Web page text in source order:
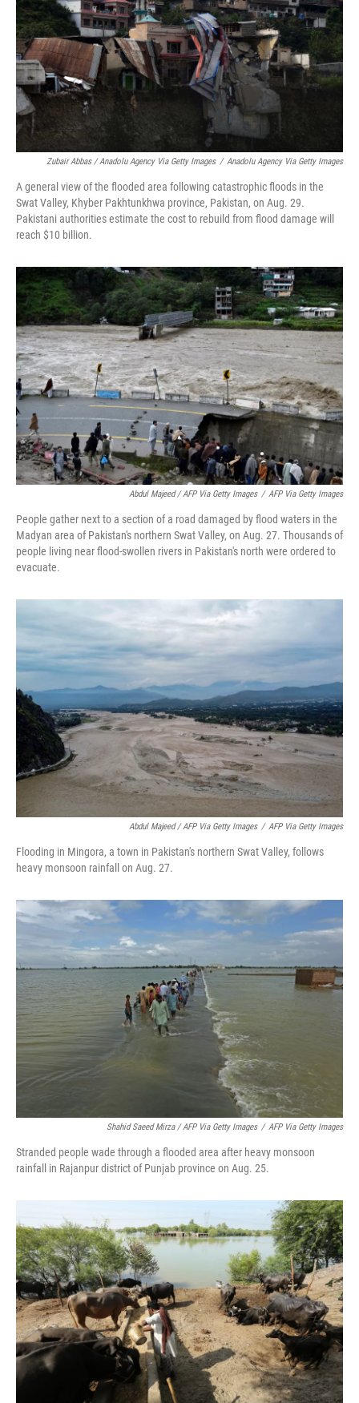
Zubair Abbas / Anadolu Agency Via Getty Images / Anadolu Agency Via Getty Images
A general view of the flooded area following catastrophic floods in the
Swat Valley, Khyber Pakhtunkhwa province, Pakistan, on Aug. 29.
Pakistani authorities estimate the cost to rebuild from flood damage will
reach $10 billion.
Abdul Majeed / AFP Via Getty Images / AFP Via Getty Images
People gather next to a section of a road damaged by flood waters in the
Madyan area of Pakistan's northern Swat Valley, on Aug. 27. Thousands of
people living near flood-swollen rivers in Pakistan's north were ordered to
evacuate.
Abdul Majeed / AFP Via Getty Images / AFP Via Getty Images
Flooding in Mingora, a town in Pakistan's northern Swat Valley, follows
heavy monsoon rainfall on Aug. 27.
Shahid Saeed Mirza / AFP Via Getty Images / AFP Via Getty Images
Stranded people wade through a flooded area after heavy monsoon
rainfall in Rajanpur district of Punjab province on Aug. 25.